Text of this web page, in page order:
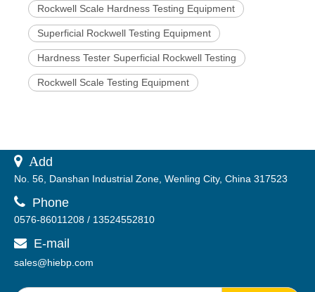
Rockwell Scale Hardness Testing Equipment
Superficial Rockwell Testing Equipment
Hardness Tester Superficial Rockwell Testing
Rockwell Scale Testing Equipment
 Add
No. 56, Danshan Industrial Zone, Wenling City, China 317523
 Phone
0576-86011208 / 13524552810
 E-mail
sales@hiebp.com